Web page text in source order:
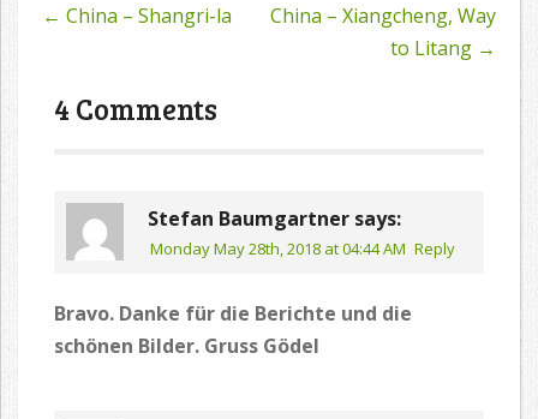
Post
← China – Shangri-la
China – Xiangcheng, Way
to Litang →
4 Comments
Stefan Baumgartner says:
Monday May 28th, 2018 at 04:44 AM Reply
Bravo. Danke für die Berichte und die
schönen Bilder. Gruss Gödel